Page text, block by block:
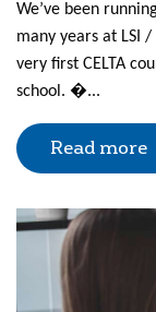
We’ve been
many years at LSI
very first CELTA
school. �...
Read more